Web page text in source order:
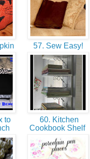
57. Sew Easy!
to
60. Kitchen
Cookbook Shelf